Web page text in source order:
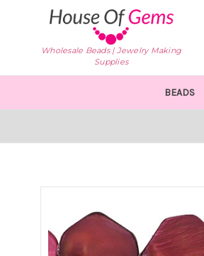
Wholesale Beads | Jewelry Making
Supplies
BEADS